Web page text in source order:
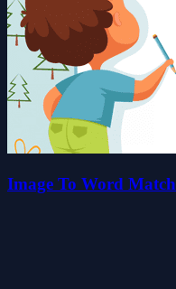
Image To Word Match